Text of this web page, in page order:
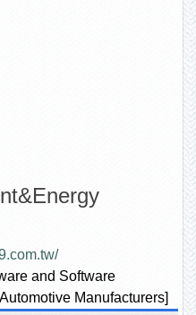
and Software
Manufacturers]